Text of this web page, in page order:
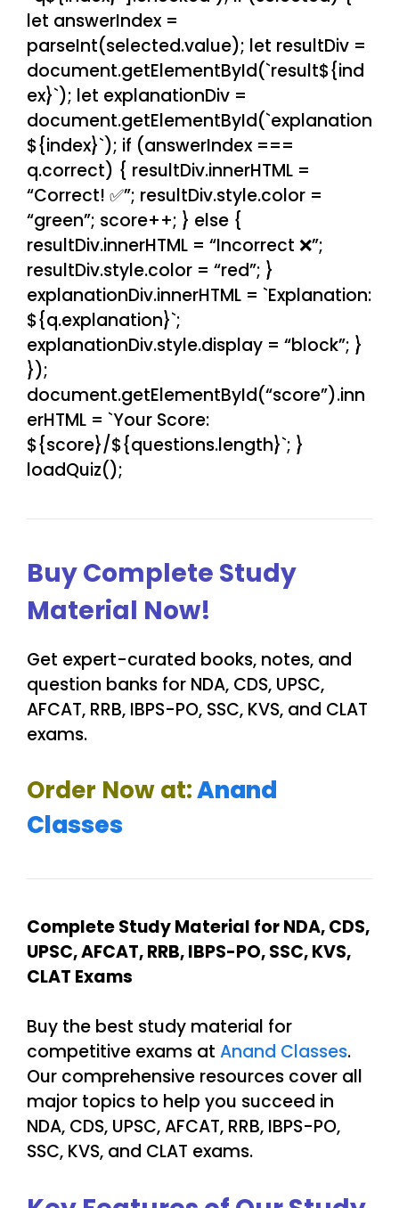
let answerIndex =
parseInt(selected.value); let resultDiv =
document.getElementById(`result${ind
ex}`); let explanationDiv =
document.getElementById(`explanation
${index}`); if (answerIndex ===
q.correct) { resultDiv.innerHTML =
“Correct! ✅”; resultDiv.style.color =
“green”; score++; } else {
resultDiv.innerHTML = “Incorrect ❌”;
resultDiv.style.color = “red”; }
explanationDiv.innerHTML = `Explanation:
${q.explanation}`;
explanationDiv.style.display = “block”; }
});
document.getElementById(“score”).inn
erHTML = `Your Score:
${score}/${questions.length}`; }
loadQuiz();
Buy Complete Study
Material Now!
Get expert-curated books, notes, and
question banks for NDA, CDS, UPSC,
AFCAT, RRB, IBPS-PO, SSC, KVS, and CLAT
exams.
Order Now at:Anand
Classes
Complete Study Material for NDA, CDS,
UPSC, AFCAT, RRB, IBPS-PO, SSC, KVS,
CLAT Exams
Buy the best study material for
competitive exams at Anand Classes.
Our comprehensive resources cover all
major topics to help you succeed in
NDA, CDS, UPSC, AFCAT, RRB, IBPS-PO,
SSC, KVS, and CLAT exams.